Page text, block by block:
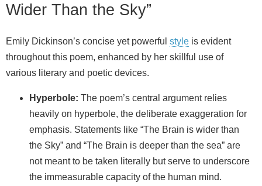
Wider Than the Sky”
Emily Dickinson’s concise yet powerful style is evident
throughout this poem, enhanced by her skillful use of
various literary and poetic devices.
Hyperbole: The poem’s central argument relies
heavily on hyperbole, the deliberate exaggeration for
emphasis. Statements like “The Brain is wider than
the Sky” and “The Brain is deeper than the sea” are
not meant to be taken literally but serve to underscore
the immeasurable capacity of the human mind.